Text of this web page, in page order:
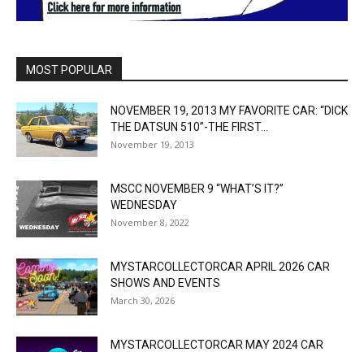
MOST POPULAR
NOVEMBER 19, 2013 MY FAVORITE CAR: “DICK
THE DATSUN 510”-THE FIRST...
November 19, 2013
MSCC NOVEMBER 9 “WHAT’S IT?”
WEDNESDAY
November 8, 2022
MYSTARCOLLECTORCAR APRIL 2026 CAR
SHOWS AND EVENTS
March 30, 2026
MYSTARCOLLECTORCAR MAY 2024 CAR